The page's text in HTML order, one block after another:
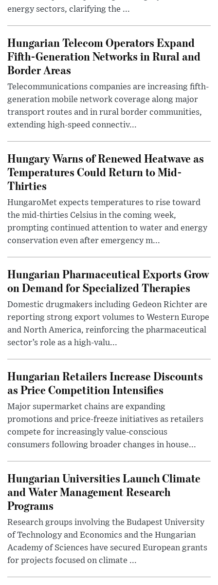
energy sectors, clarifying the ...
Hungarian Telecom Operators Expand
Fifth-Generation Networks in Rural and
Border Areas
Telecommunications companies are increasing fifth-
generation mobile network coverage along major
transport routes and in rural border communities,
extending high-speed connectiv...
Hungary Warns of Renewed Heatwave as
Temperatures Could Return to Mid-
Thirties
HungaroMet expects temperatures to rise toward
the mid-thirties Celsius in the coming week,
prompting continued attention to water and energy
conservation even after emergency m...
Hungarian Pharmaceutical Exports Grow
on Demand for Specialized Therapies
Domestic drugmakers including Gedeon Richter are
reporting strong export volumes to Western Europe
and North America, reinforcing the pharmaceutical
sector’s role as a high-valu...
Hungarian Retailers Increase Discounts
as Price Competition Intensifies
Major supermarket chains are expanding
promotions and price-freeze initiatives as retailers
compete for increasingly value-conscious
consumers following broader changes in house...
Hungarian Universities Launch Climate
and Water Management Research
Programs
Research groups involving the Budapest University
of Technology and Economics and the Hungarian
Academy of Sciences have secured European grants
for projects focused on climate ...